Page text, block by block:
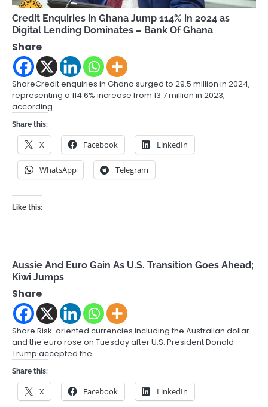
Credit Enquiries in Ghana Jump 114% in 2024 as
Digital Lending Dominates – Bank Of Ghana
Share
ShareCredit enquiries in Ghana surged to 29.5 million in 2024,
representing a 114.6% increase from 13.7 million in 2023,
according…
Share this:
X Facebook LinkedIn
WhatsApp Telegram
Like this:
Aussie And Euro Gain As U.S. Transition Goes Ahead;
Kiwi Jumps
Share
Share Risk-oriented currencies including the Australian dollar
and the euro rose on Tuesday after U.S. President Donald
Trump accepted the…
Share this:
X Facebook LinkedIn